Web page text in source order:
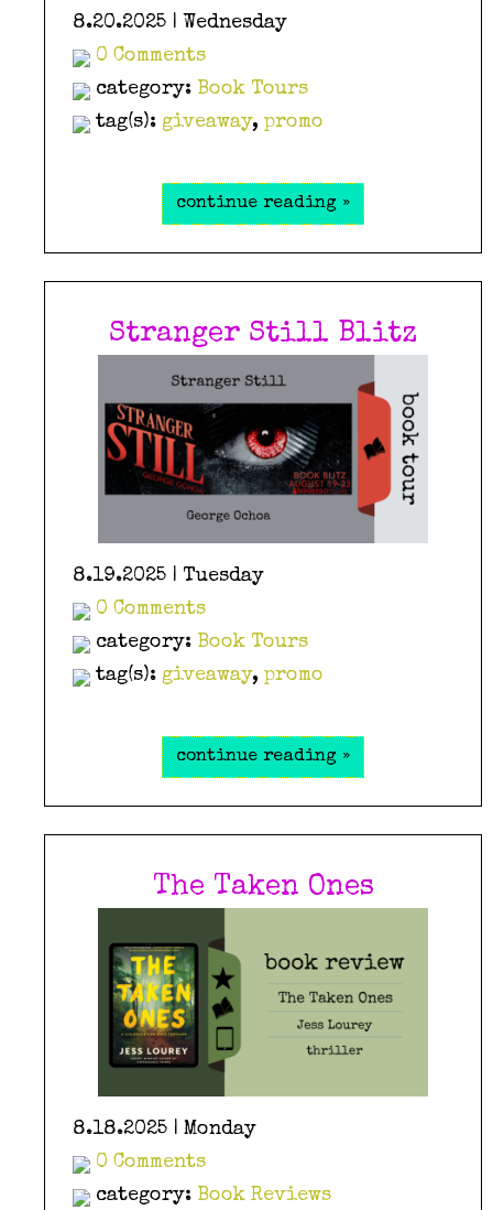
8.20.2025 | Wednesday
0 Comments
category: Book Tours
tag(s): giveaway, promo
continue reading »
Stranger Still Blitz
8.19.2025 | Tuesday
0 Comments
category: Book Tours
tag(s): giveaway, promo
continue reading »
The Taken Ones
8.18.2025 | Monday
0 Comments
category: Book Reviews